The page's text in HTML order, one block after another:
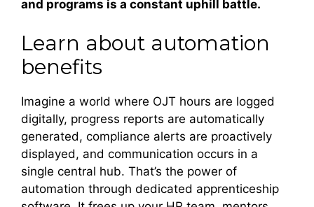
and programs is a constant uphill battle.
Learn about automation
benefits
Imagine a world where OJT hours are logged
digitally, progress reports are automatically
generated, compliance alerts are proactively
displayed, and communication occurs in a
single central hub. That’s the power of
automation through dedicated apprenticeship